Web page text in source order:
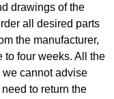
drawings of the
all desired parts
the manufacturer,
to four weeks. All the
cannot advise
to return the